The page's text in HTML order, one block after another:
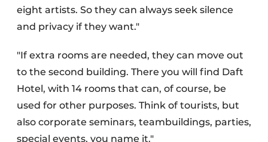
eight artists. So they can always seek silence
and privacy if they want."
"If extra rooms are needed, they can move out
to the second building. There you will find Daft
Hotel, with 14 rooms that can, of course, be
used for other purposes. Think of tourists, but
also corporate seminars, teambuildings, parties,
special events, you name it."